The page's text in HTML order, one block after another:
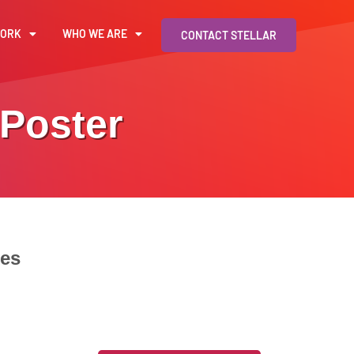
WHO WE ARE CONTACT STELLAR